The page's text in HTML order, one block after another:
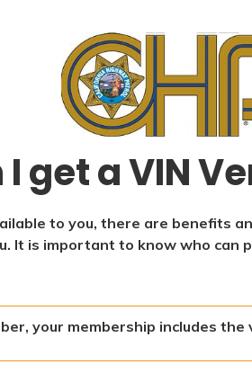
get a VIN
to you, there are benefits
It is important to know who can
your membership includes